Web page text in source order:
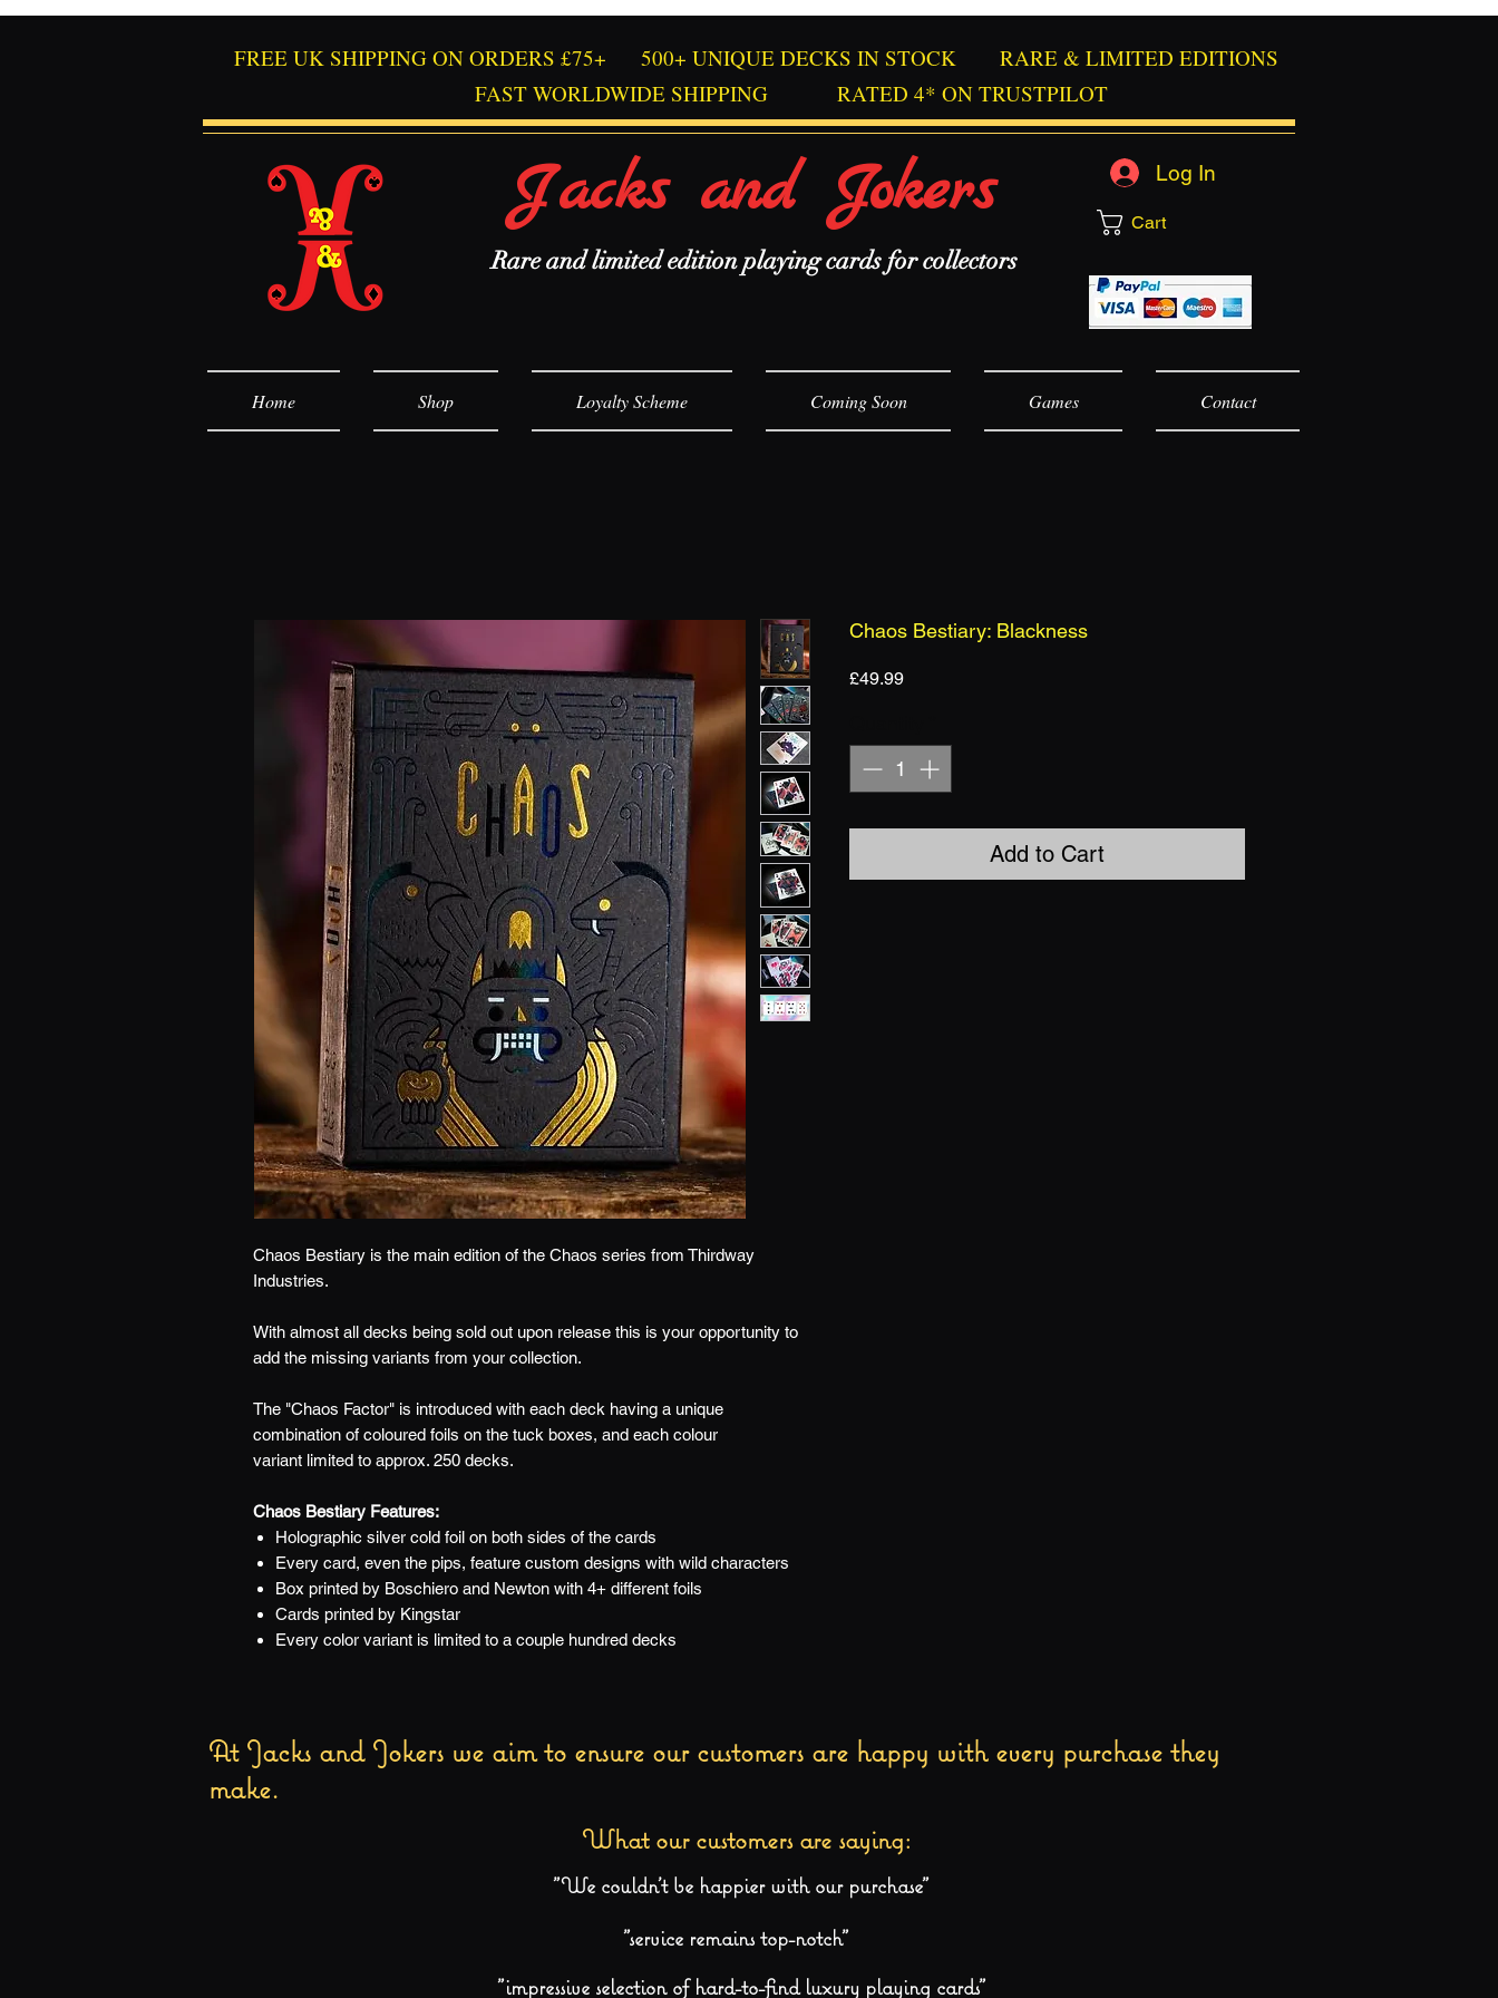
FREE UK SHIPPING ON ORDERS £75+ 500+ UNIQUE DECKS IN STOCK
RARE & LIMITED EDITIONS
FAST WORLDWIDE SHIPPING
RATED 4* ON TRUSTPILOT
Jacks and Jokers Log In
Cart
Rare and limited edition playing cards for collectors
Home Shop Loyalty Scheme Coming Soon Games Contact
Chaos Bestiary is the main edition of the Chaos series from Thirdway
Industries.
With almost all decks being sold out upon release this is your opportunity to
add the missing variants from your collection.
The "Chaos Factor" is introduced with each deck having a unique
combination of coloured foils on the tuck boxes, and each colour
variant limited to approx. 250 decks.
Chaos Bestiary Features:
Holographic silver cold foil on both sides of the cards
Every card, even the pips, feature custom designs with wild characters
Box printed by Boschiero and Newton with 4+ different foils
Cards printed by Kingstar
Every color variant is limited to a couple hundred decks
Chaos Bestiary: Blackness
£49.99Price
Add to Cart
At Jacks and Jokers we aim to ensure our customers are happy with every purchase they
make.
What our customers are saying:
"We couldn't be happier with our purchase"
"service remains top-notch"
"impressive selection of hard-to-find luxury playing cards"